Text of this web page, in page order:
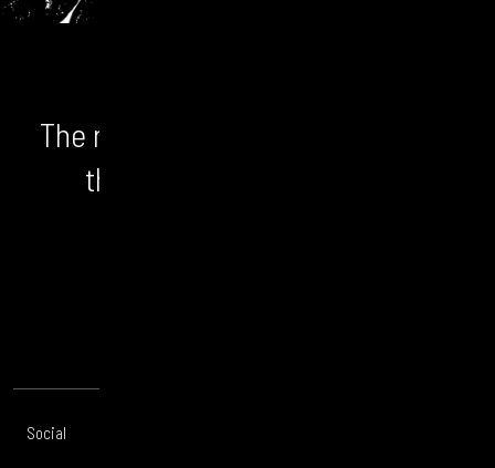
The numbers don't lie. We unlock
the bigger picture and the
Social